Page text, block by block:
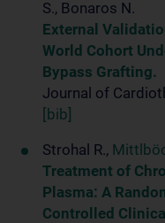
S., Bonaros N.
External
World Cohort
Bypass Grafting.
Journal of
[bib]
Strohal R.,
Treatment of
Plasma: A
Controlled